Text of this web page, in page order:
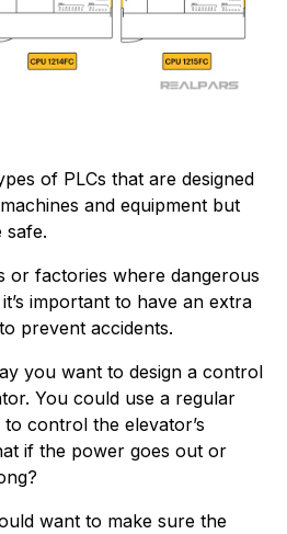
of PLCs that are designed
and equipment but
safe.
or factories where dangerous
important to have an extra
prevent accidents.
you want to design a control
You could use a regular
to control the elevator’s
if the power goes out or
want to make sure the